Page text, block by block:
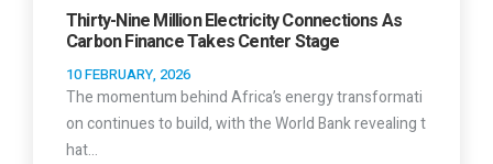
Thirty-Nine Million Electricity Connections As
Carbon Finance Takes Center Stage
10 FEBRUARY, 2026
The momentum behind Africa’s energy transformati
on continues to build, with the World Bank revealing t
hat…